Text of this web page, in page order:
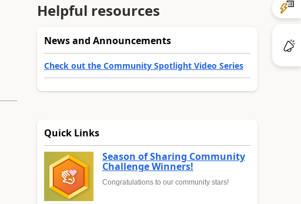
Helpful resources
News and Announcements
Check out the Community Spotlight Video Series
Quick Links
Season of Sharing Community
Challenge Winners!
Congratulations to our community stars!